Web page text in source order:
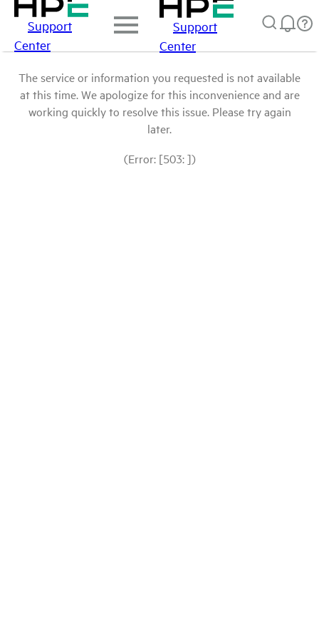
Support
Center
Support
Center
The service or information you requested is not available
at this time. We apologize for this inconvenience and are
working quickly to resolve this issue. Please try again
later.
(Error: [503: ])